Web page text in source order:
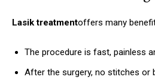
Lasik treatmentoffers many
The procedure is fast, painless
After the surgery, no stitches or